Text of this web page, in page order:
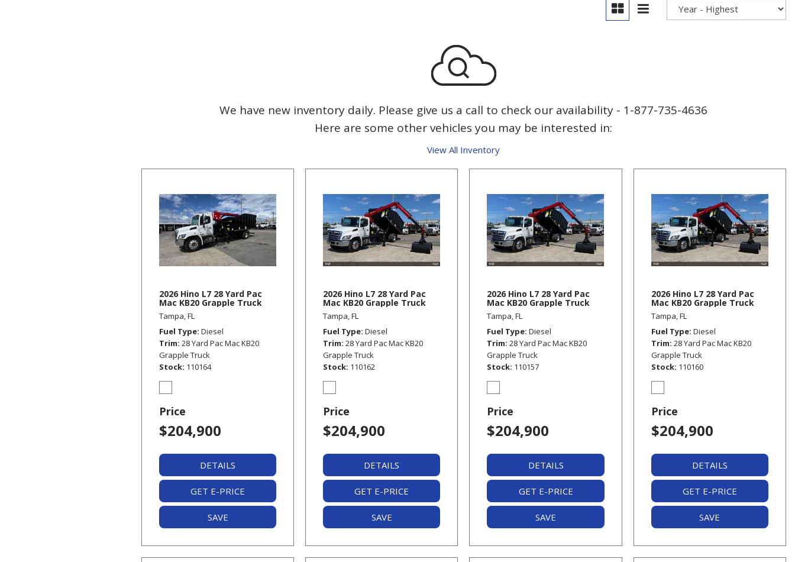
We have new inventory daily. Please give us a call to check our availability - 1-877-735-4636
Here are some other vehicles you may be interested in:
View All Inventory
2026 Hino L7 28 Yard Pac
Mac KB20 Grapple Truck
Tampa, FL
Fuel Type Diesel
Trim 28 Yard Pac Mac KB20
Grapple Truck
Stock 110164
Price
$204,900
DETAILS
GET E-PRICE
SAVE
2026 Hino L7 28 Yard Pac
Mac KB20 Grapple Truck
Tampa, FL
Fuel Type Diesel
Trim 28 Yard Pac Mac KB20
Grapple Truck
Stock 110162
Price
$204,900
DETAILS
GET E-PRICE
SAVE
2026 Hino L7 28 Yard Pac
Mac KB20 Grapple Truck
Tampa, FL
Fuel Type Diesel
Trim 28 Yard Pac Mac KB20
Grapple Truck
Stock 110157
Price
$204,900
DETAILS
GET E-PRICE
SAVE
2026 Hino L7 28 Yard Pac
Mac KB20 Grapple Truck
Tampa, FL
Fuel Type Diesel
Trim 28 Yard Pac Mac KB20
Grapple Truck
Stock 110160
Price
$204,900
DETAILS
GET E-PRICE
SAVE